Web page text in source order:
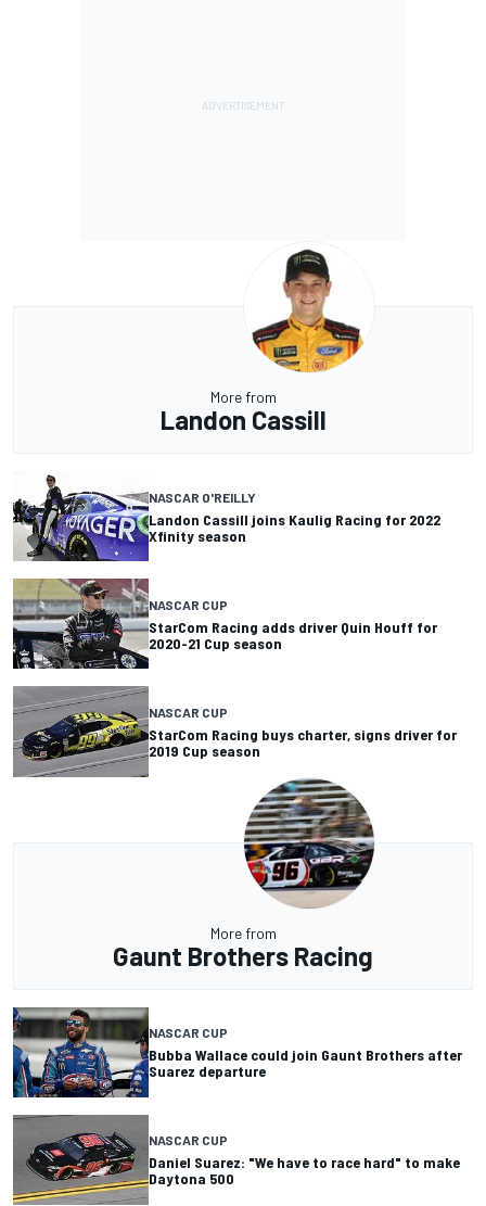
More from
Landon Cassill
NASCAR O'REILLY
Landon Cassill joins Kaulig Racing for 2022
Xfinity season
NASCAR CUP
StarCom Racing adds driver Quin Houff for
2020-21 Cup season
NASCAR CUP
StarCom Racing buys charter, signs driver for
2019 Cup season
More from
Gaunt Brothers Racing
NASCAR CUP
Bubba Wallace could join Gaunt Brothers after
Suarez departure
NASCAR CUP
Daniel Suarez: "We have to race hard" to make
Daytona 500